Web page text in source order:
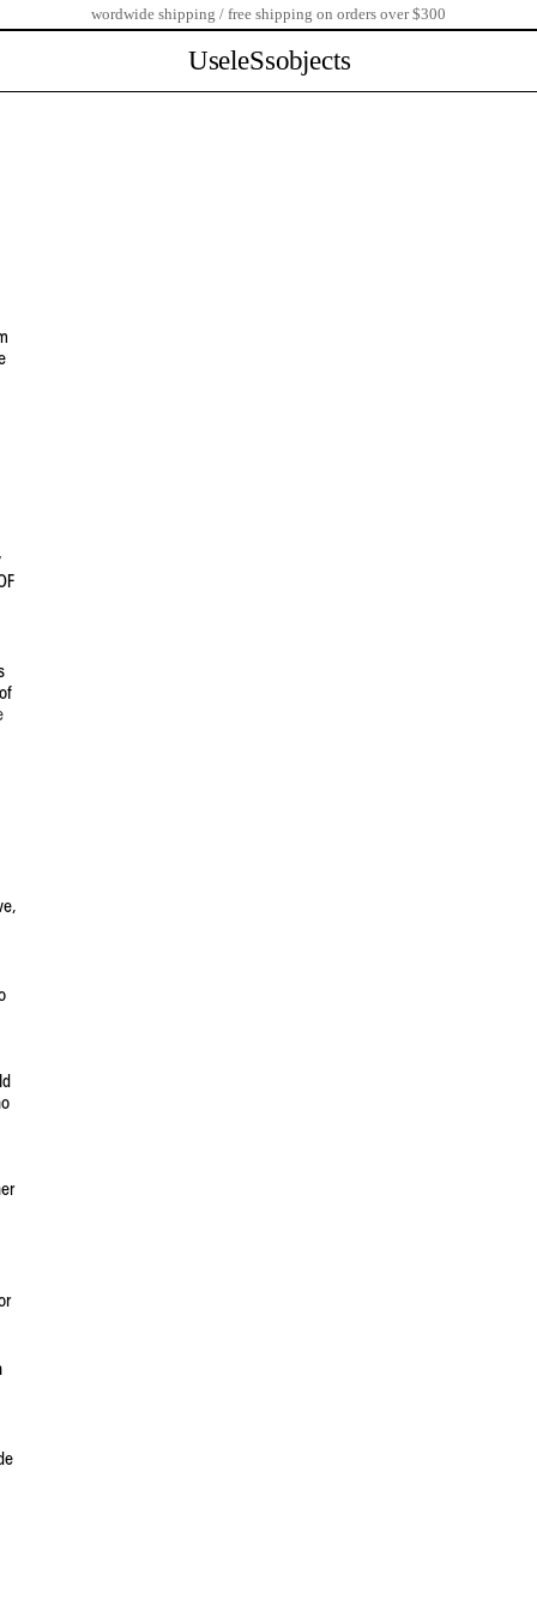
wordwide shipping / free shipping on orders over $300
UseleSsobjects